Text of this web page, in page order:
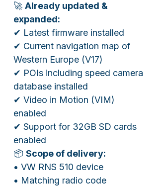
🚀 Already updated &
expanded:
✔ Latest firmware installed
✔ Current navigation map of
Western Europe (V17)
✔ POIs including speed camera
database installed
✔ Video in Motion (VIM)
enabled
✔ Support for 32GB SD cards
enabled
📦 Scope of delivery:
• VW RNS 510 device
• Matching radio code